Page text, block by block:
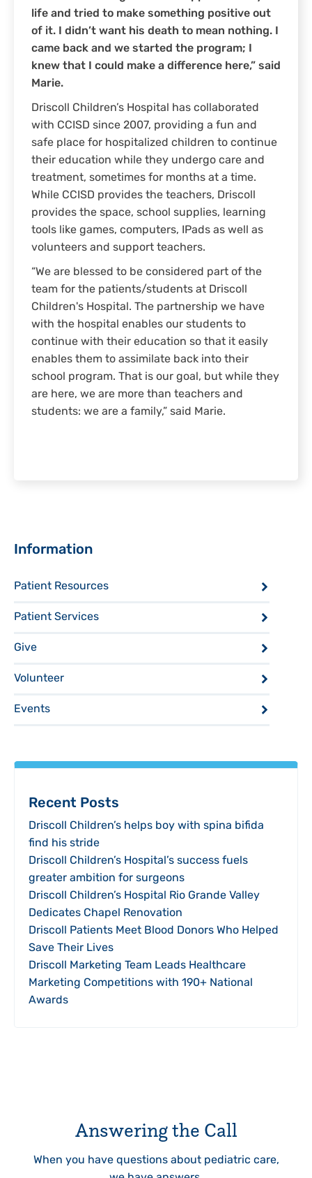
life and tried to make something positive out
of it. I didn’t want his death to mean nothing. I
came back and we started the program; I
knew that I could make a difference here,” said
Marie.
Driscoll Children’s Hospital has collaborated
with CCISD since 2007, providing a fun and
safe place for hospitalized children to continue
their education while they undergo care and
treatment, sometimes for months at a time.
While CCISD provides the teachers, Driscoll
provides the space, school supplies, learning
tools like games, computers, IPads as well as
volunteers and support teachers.
“We are blessed to be considered part of the
team for the patients/students at Driscoll
Children's Hospital. The partnership we have
with the hospital enables our students to
continue with their education so that it easily
enables them to assimilate back into their
school program. That is our goal, but while they
are here, we are more than teachers and
students: we are a family,” said Marie.
Sidebar
Information
Patient Resources
Patient Services
Give
Volunteer
Events
Recent Posts
Driscoll Children’s helps boy with spina bifida
find his stride
Driscoll Children’s Hospital’s success fuels
greater ambition for surgeons
Driscoll Children’s Hospital Rio Grande Valley
Dedicates Chapel Renovation
Driscoll Patients Meet Blood Donors Who Helped
Save Their Lives
Driscoll Marketing Team Leads Healthcare
Marketing Competitions with 190+ National
Awards
Answering the Call
When you have questions about pediatric care,